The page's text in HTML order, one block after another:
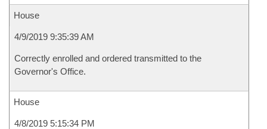
House
4/9/2019 9:35:39 AM
Correctly enrolled and ordered transmitted to the
Governor's Office.
House
4/8/2019 5:15:34 PM